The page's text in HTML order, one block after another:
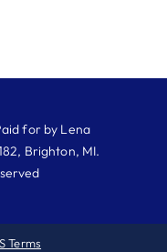
for by Lena
Brighton, MI.
Terms